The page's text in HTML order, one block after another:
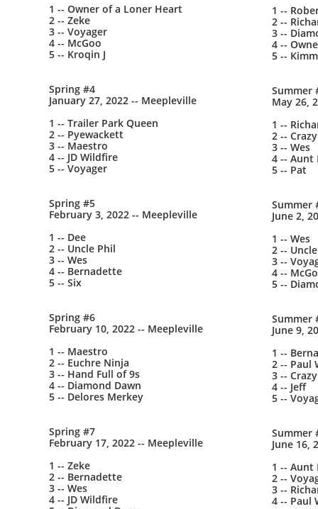
1 -- Owner of a Loner Heart
2 -- Zeke
3 -- Voyager
4 -- McGoo
5 -- Kroqin J
Spring #4
January 27, 2022 -- Meepleville
1 -- Trailer Park Queen
2 -- Pyewackett
3 -- Maestro
4 -- JD Wildfire
5 -- Voyager
Spring #5
February 3, 2022 -- Meepleville
1 -- Dee
2 -- Uncle Phil
3 -- Wes
4 -- Bernadette
5 -- Six
Spring #6
February 10, 2022 -- Meepleville
1 -- Maestro
2 -- Euchre Ninja
3 -- Hand Full of 9s
4 -- Diamond Dawn
5 -- Delores Merkey
Spring #7
February 17, 2022 -- Meepleville
1 -- Zeke
2 -- Bernadette
3 -- Wes
4 -- JD Wildfire
1 --
2 --
3 --
4 --
5 --
Summer
May 26,
1 --
2 --
3 -- Wes
4 -- Aunt
5 -- Pat
Summer
June 2,
1 -- Wes
2 --
3 --
4 --
5 --
Summer
June 9,
1 --
2 -- Paul
3 --
4 -- Jeff
5 --
Summer
June 16,
1 -- Aunt
2 --
3 --
4 -- Paul